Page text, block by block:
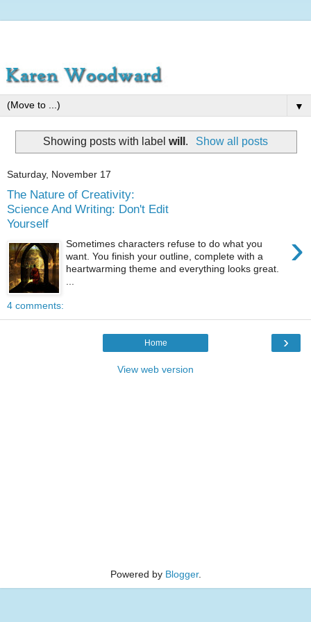
▼
Showing posts with labelwill . Show all posts
Saturday, November 17
The Nature of Creativity:
Science And Writing: Don't Edit
Yourself
›
Sometimes characters refuse to do what you
want. You finish your outline, complete with a
heartwarming theme and everything looks great.
4 comments:
›
Home
View web version
Powered by Blogger.